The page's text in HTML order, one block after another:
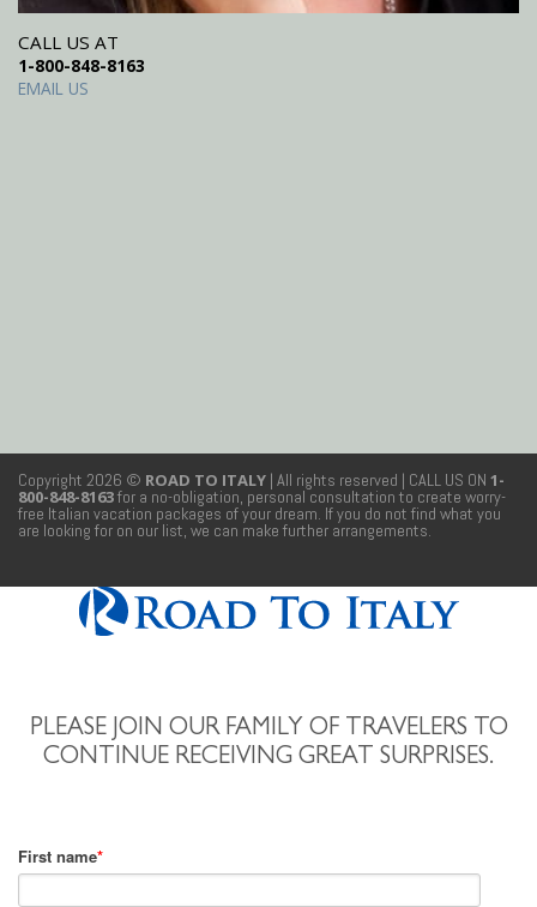
CALL US AT
1-800-848-8163
EMAIL US
Copyright 2026 © ROAD TO ITALY | All rights reserved | CALL US ON 1-
800-848-8163for a no-obligation, personal consultation to create worry-
free Italian vacation packages of your dream. If you do not find what you
are looking for on our list, we can make further arrangements.
PLEASE JOIN OUR FAMILY OF TRAVELERS TO
CONTINUE RECEIVING GREAT SURPRISES.